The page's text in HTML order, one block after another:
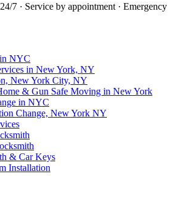
7 · Service by appointment · Emergency
NYC
in New York, NY
New York City, NY
& Gun Safe Moving in New York
in NYC
Change, New York NY
& Car Keys
Installation